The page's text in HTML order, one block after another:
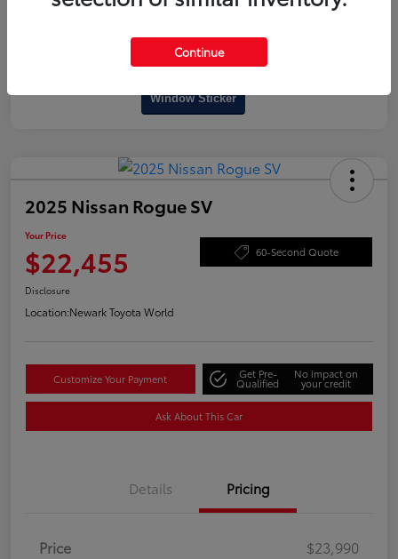
Window Sticker
2025 Nissan Rogue SV
Your Price
$22,455 60-Second Quote
Disclosure
Location:Newark Toyota World
Customize Your Payment Get Pre-
Qualified
No impact on
your credit
Ask About This Car
Details Pricing
Price
$23,990
Continue